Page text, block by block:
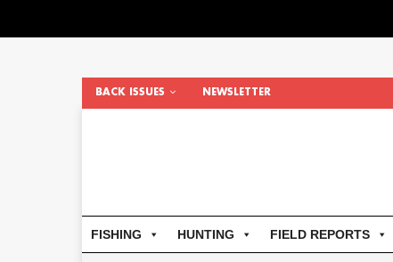
BACK ISSUES NEWSLETTER
FISHING HUNTING FIELD REPORTS